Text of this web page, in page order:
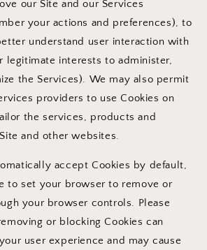
our Site and our Services
your actions and preferences), to
understand user interaction with
legitimate interests to administer,
the Services). We may also permit
providers to use Cookies on
the services, products and
and other websites.
accept Cookies by default,
to set your browser to remove or
your browser controls. Please
or blocking Cookies can
user experience and may cause